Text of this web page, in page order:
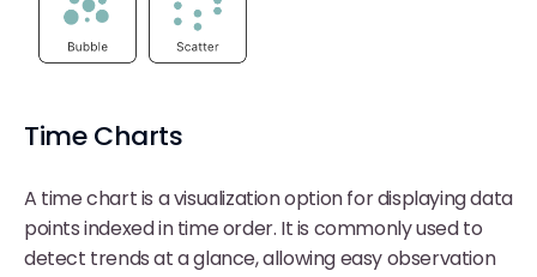
Time Charts
A time chart is a visualization option for displaying data
points indexed in time order. It is commonly used to
detect trends at a glance, allowing easy observation